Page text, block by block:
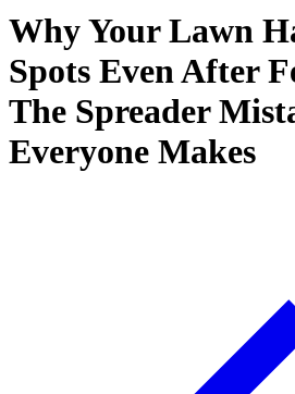
Why Your Lawn
Spots Even After
The Spreader
Everyone Makes